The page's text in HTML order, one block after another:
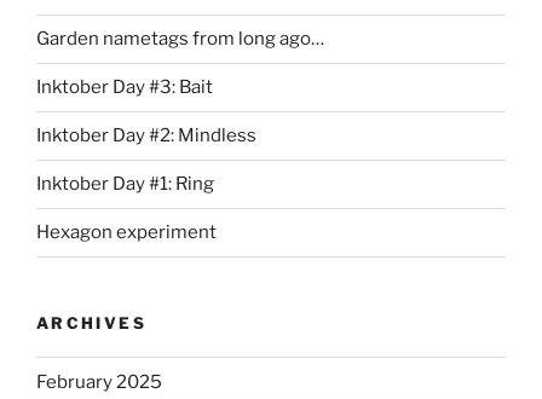
Garden nametags from long ago…
Inktober Day #3: Bait
Inktober Day #2: Mindless
Inktober Day #1: Ring
Hexagon experiment
ARCHIVES
February 2025